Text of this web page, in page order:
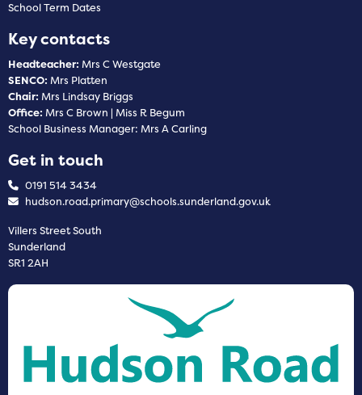
School Term Dates
Key contacts
Headteacher: Mrs C Westgate
SENCO: Mrs Platten
Chair: Mrs Lindsay Briggs
Office: Mrs C Brown | Miss R Begum
School Business Manager: Mrs A Carling
Get in touch
0191 514 3434
hudson.road.primary@schools.sunderland.gov.uk
Villers Street South
Sunderland
SR1 2AH